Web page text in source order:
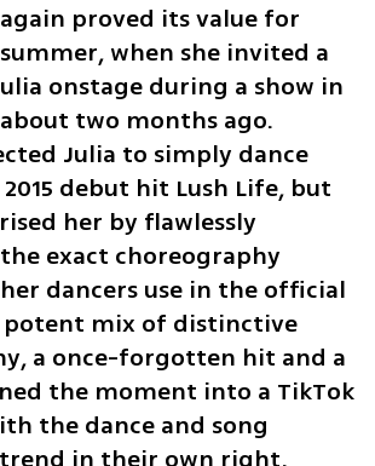
proved its value for
when she invited a
onstage during a show in
two months ago.
Julia to simply dance
debut hit Lush Life, but
her by flawlessly
exact choreography
dancers use in the official
potent mix of distinctive
a once-forgotten hit and a
the moment into a TikTok
the dance and song